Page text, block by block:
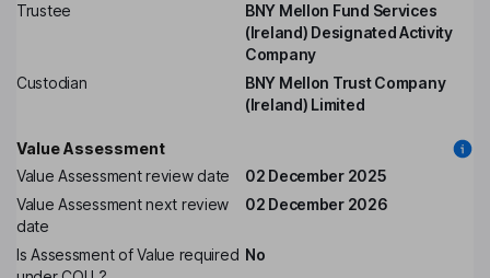
Trustee
BNY Mellon Fund Services
(Ireland) Designated Activity
Company
Custodian
BNY Mellon Trust Company
(Ireland) Limited
Value Assessment
Value Assessment review date
02 December 2025
Value Assessment next review
date
02 December 2026
Is Assessment of Value required No